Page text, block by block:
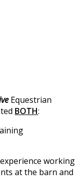
Equestrian
BOTH:
working
at the barn and